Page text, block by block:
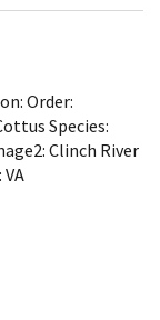
Order:
Species:
Clinch River